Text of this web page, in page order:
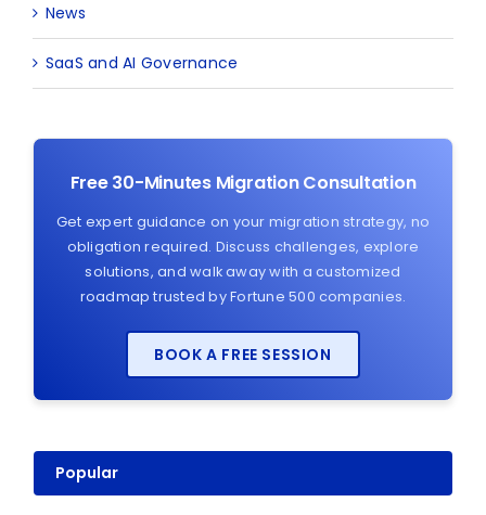
News
SaaS and AI Governance
Free 30-Minutes Migration Consultation
Get expert guidance on your migration strategy, no
obligation required. Discuss challenges, explore
solutions, and walk away with a customized
roadmap trusted by Fortune 500 companies.
BOOK A FREE SESSION
Popular